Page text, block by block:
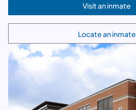
Visit an inmate
Locate an inmate